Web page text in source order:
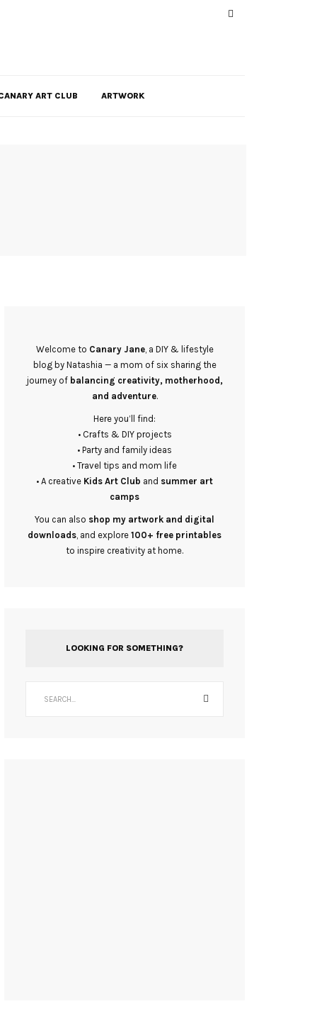
ART CLUB ARTWORK
Welcome to Canary Jane, a DIY & lifestyle
blog by Natashia — a mom of six sharing the
journey of balancing creativity, motherhood,
and adventure.
Here you’ll find:
• Crafts & DIY projects
• Party and family ideas
• Travel tips and mom life
• A creative Kids Art Club and summer art
camps
You can also shop my artwork and digital
downloads, and explore 100+ free printables
to inspire creativity at home.
LOOKING FOR SOMETHING?